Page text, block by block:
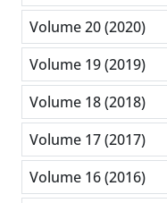
Volume 20 (2020)
Volume 19 (2019)
Volume 18 (2018)
Volume 17 (2017)
Volume 16 (2016)